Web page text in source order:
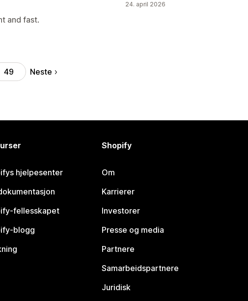
24. april 2026
and fast.
49 Neste
hjelpesenter
fellesskapet
blogg
Shopify
Om
Karrierer
Investorer
Presse og media
Partnere
Samarbeidspartnere
Juridisk